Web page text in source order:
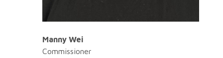
Manny Wei
Commissioner